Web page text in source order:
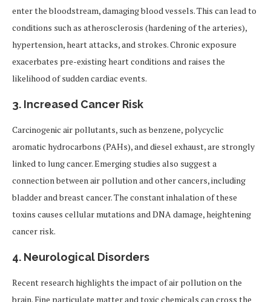
enter the bloodstream, damaging blood vessels. This can lead to
conditions such as atherosclerosis (hardening of the arteries),
hypertension, heart attacks, and strokes. Chronic exposure
exacerbates pre-existing heart conditions and raises the
likelihood of sudden cardiac events.
3. Increased Cancer Risk
Carcinogenic air pollutants, such as benzene, polycyclic
aromatic hydrocarbons (PAHs), and diesel exhaust, are strongly
linked to lung cancer. Emerging studies also suggest a
connection between air pollution and other cancers, including
bladder and breast cancer. The constant inhalation of these
toxins causes cellular mutations and DNA damage, heightening
cancer risk.
4. Neurological Disorders
Recent research highlights the impact of air pollution on the
brain. Fine particulate matter and toxic chemicals can cross the